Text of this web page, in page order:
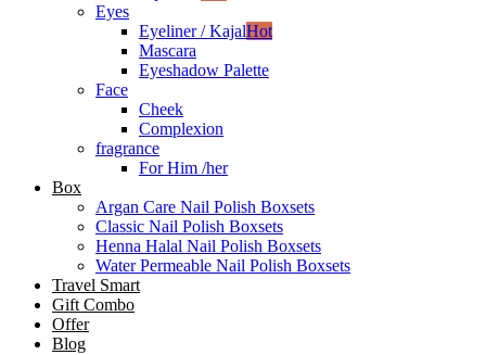
Eyes
Eyeliner / KajalHot
Mascara
Eyeshadow Palette
Face
Cheek
Complexion
fragrance
For Him /her
Box
Argan Care Nail Polish Boxsets
Classic Nail Polish Boxsets
Henna Halal Nail Polish Boxsets
Water Permeable Nail Polish Boxsets
Travel Smart
Gift Combo
Offer
Blog